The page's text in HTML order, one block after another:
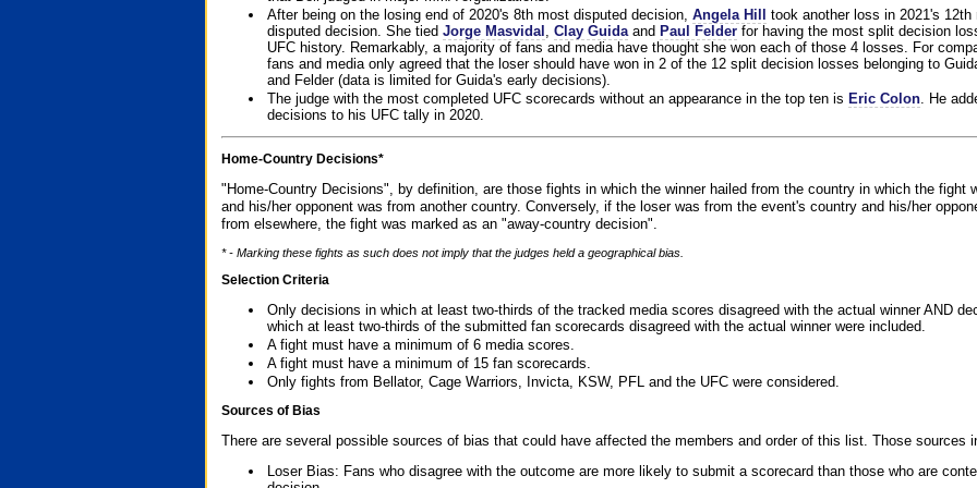
After being on the losing end of 2020's 8th most disputed decision, Angela Hill
took another loss in 2021's 12th
disputed decision. She tied Jorge Masvidal Clay Guidaand Paul Felderfor having the most split decision
UFC history. Remarkably, a majority of fans and media have thought she won each of those 4 losses. For
fans and media only agreed that the loser should have won in 2 of the 12 split decision losses belonging to
and Felder (data is limited for Guida's early decisions).
The judge with the most completed UFC scorecards without an appearance in the top ten is Eric Colon. He
decisions to his UFC tally in 2020.
Home-Country Decisions*
"Home-Country Decisions", by definition, are those fights in which the winner hailed from the country in which the fight
and his/her opponent was from another country. Conversely, if the loser was from the event's country and his/her
from elsewhere, the fight was marked as an "away-country decision".
* - Marking these fights as such does not imply that the judges held a geographical bias.
Selection Criteria
Only decisions in which at least two-thirds of the tracked media scores disagreed with the actual winner AND
which at least two-thirds of the submitted fan scorecards disagreed with the actual winner were included.
A fight must have a minimum of 6 media scores.
A fight must have a minimum of 15 fan scorecards.
Only fights from Bellator, Cage Warriors, Invicta, KSW, PFL and the UFC were considered.
Sources of Bias
There are several possible sources of bias that could have affected the members and order of this list. Those sources
Loser Bias: Fans who disagree with the outcome are more likely to submit a scorecard than those who are